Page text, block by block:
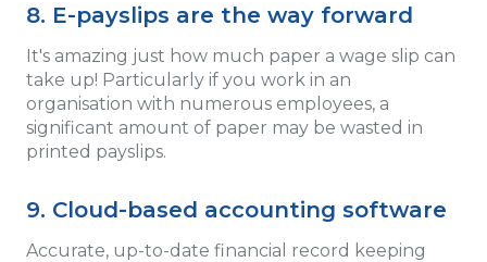
8. E-payslips are the way forward
It's amazing just how much paper a wage slip can
take up! Particularly if you work in an
organisation with numerous employees, a
significant amount of paper may be wasted in
printed payslips.
9. Cloud-based accounting software
Accurate, up-to-date financial record keeping